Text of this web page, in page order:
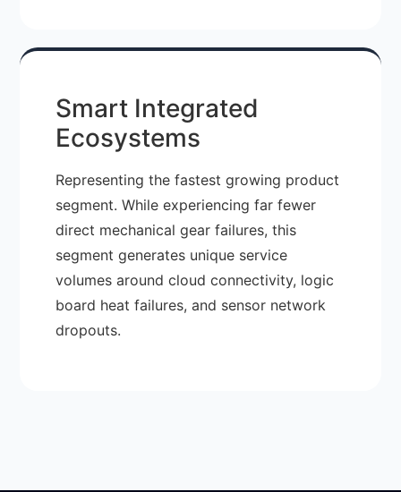
Smart Integrated
Ecosystems
Representing the fastest growing product
segment. While experiencing far fewer
direct mechanical gear failures, this
segment generates unique service
volumes around cloud connectivity, logic
board heat failures, and sensor network
dropouts.